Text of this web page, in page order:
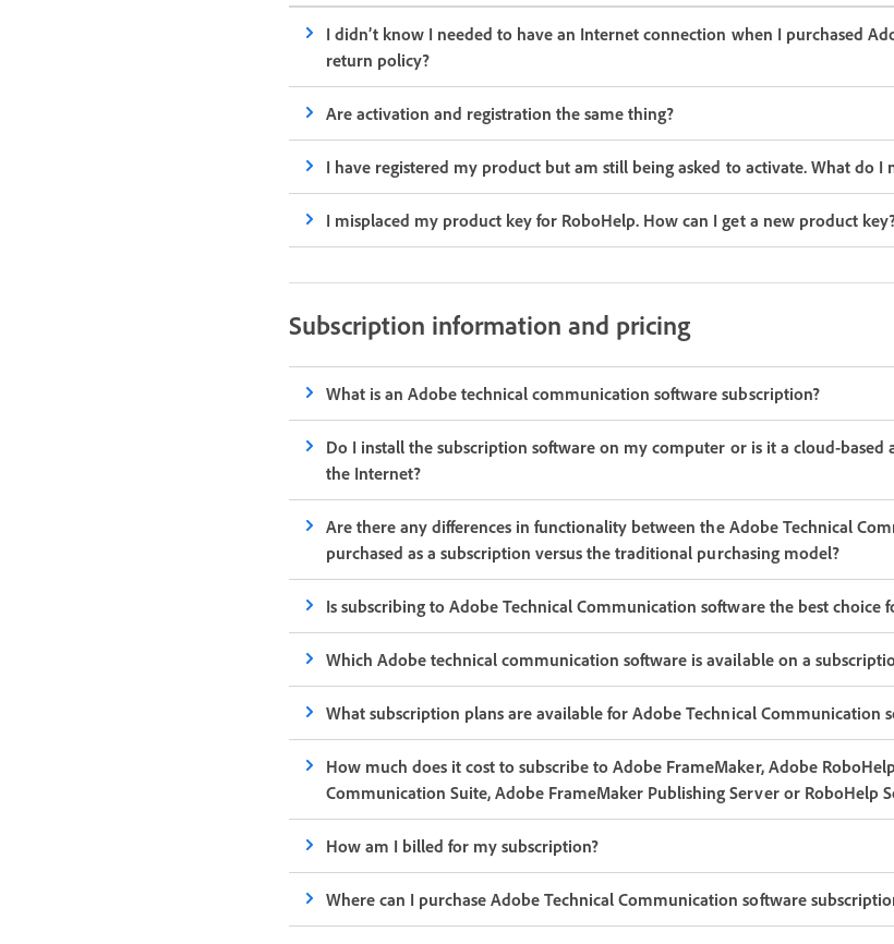
I didn’t know I needed to have an Internet connection when I purchased
return policy?
Are activation and registration the same thing?
I have registered my product but am still being asked to activate. What do I
I misplaced my product key for RoboHelp. How can I get a new product
Subscription information and pricing
What is an Adobe technical communication software subscription?
Do I install the subscription software on my computer or is it a cloud-
the Internet?
Are there any differences in functionality between the Adobe Technical
purchased as a subscription versus the traditional purchasing model?
Is subscribing to Adobe Technical Communication software the best choice
Which Adobe technical communication software is available on a
What subscription plans are available for Adobe Technical Communication
How much does it cost to subscribe to Adobe FrameMaker, Adobe
Communication Suite, Adobe FrameMaker Publishing Server or RoboHelp
How am I billed for my subscription?
Where can I purchase Adobe Technical Communication software